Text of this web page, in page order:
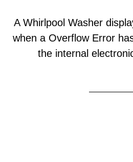
A Whirlpool Washer
when a Overflow Error
the internal